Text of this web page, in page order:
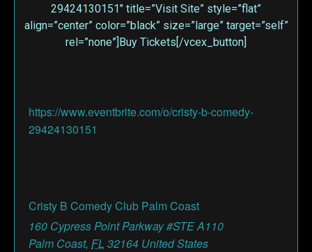
29424130151″ title=”Visit Site” style=”flat”
align=”center” color=”black” size=”large” target=”self”
rel=”none”]Buy Tickets[/vcex_button]
https://www.eventbrite.com/o/cristy-b-comedy-
29424130151
Cristy B Comedy Club Palm Coast
160 Cypress Point Parkway #STE A110
Palm Coast, FL 32164 United States